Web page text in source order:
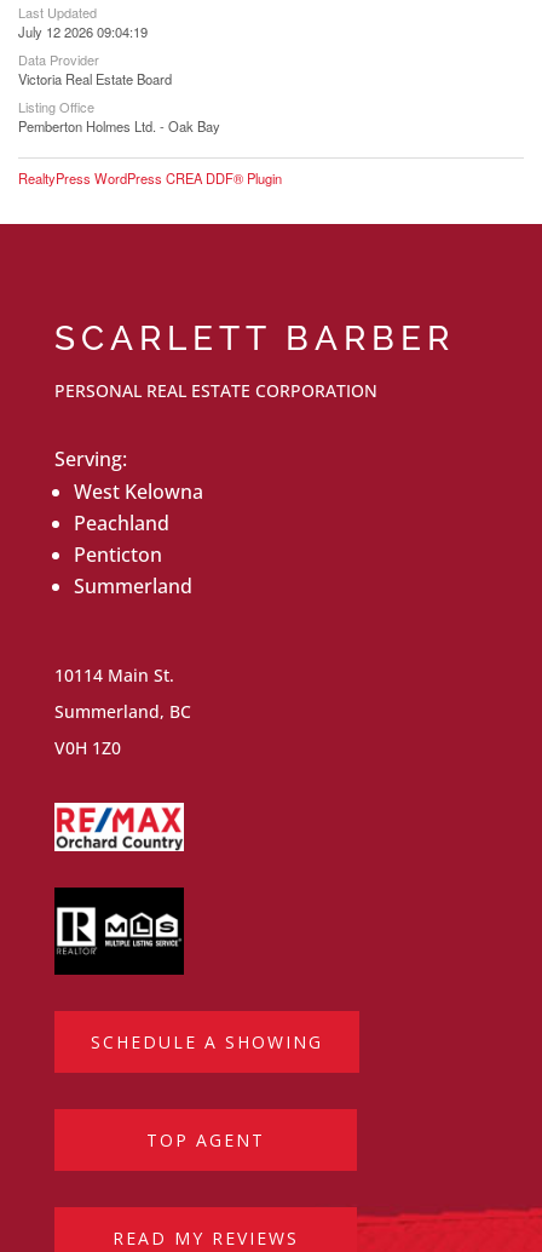
Last Updated
July 12 2026 09:04:19
Data Provider
Victoria Real Estate Board
Listing Office
Pemberton Holmes Ltd. - Oak Bay
RealtyPress WordPress CREA DDF® Plugin
SCARLETT BARBER
PERSONAL REAL ESTATE CORPORATION
Serving:
West Kelowna
Peachland
Penticton
Summerland
10114 Main St.
Summerland, BC
V0H 1Z0
SCHEDULE A SHOWING
TOP AGENT
READ MY REVIEWS